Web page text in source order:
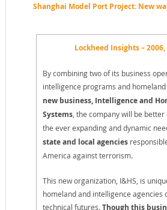
Shanghai Model Port Project: New
Lockheed Insights – 2006,
By combining two of its business
intelligence programs and
new business, Intelligence and
Systems, the company will be
the ever expanding and dynamic
state and local agencies
America against terrorism.
This new organization, I&HS, is
homeland and intelligence agencies
technical futures.Though this